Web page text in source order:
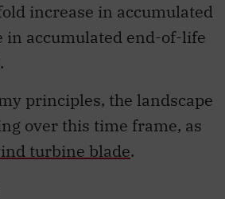
increase in accumulated
in accumulated end-of-life
principles, the landscape
over this time frame, as
turbine blade.